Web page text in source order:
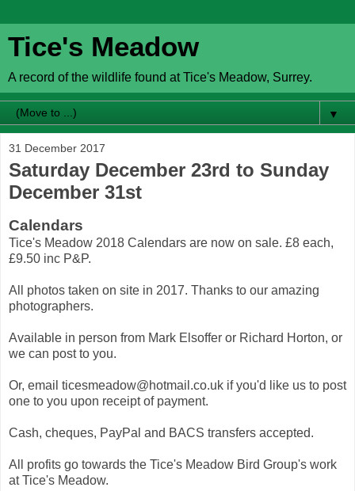
Tice's Meadow
A record of the wildlife found at Tice's Meadow, Surrey.
▼
31 December 2017
Saturday December 23rd to Sunday
December 31st
Calendars
Tice's Meadow 2018 Calendars are now on sale. £8 each,
£9.50 inc P&P.
All photos taken on site in 2017. Thanks to our amazing
photographers.
Available in person from Mark Elsoffer or Richard Horton, or
we can post to you.
Or, email ticesmeadow@hotmail.co.uk if you'd like us to post
one to you upon receipt of payment.
Cash, cheques, PayPal and BACS transfers accepted.
All profits go towards the Tice's Meadow Bird Group's work
at Tice's Meadow.